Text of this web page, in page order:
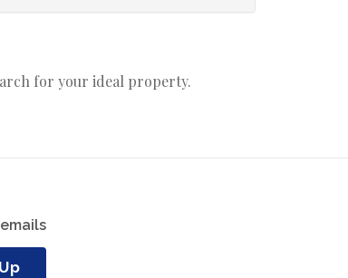
for your ideal property.